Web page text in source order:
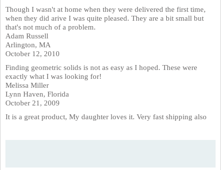
Though I wasn't at home when they were delivered the first time,
when they did arive I was quite pleased. They are a bit small but
that's not much of a problem.
Adam Russell
Arlington, MA
October 12, 2010
Finding geometric solids is not as easy as I hoped. These were
exactly what I was looking for!
Melissa Miller
Lynn Haven, Florida
October 21, 2009
It is a great product, My daughter loves it. Very fast shipping also